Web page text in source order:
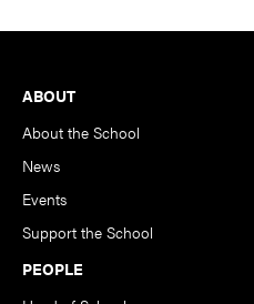
Footer
ABOUT
About the School
News
Events
Support the School
PEOPLE